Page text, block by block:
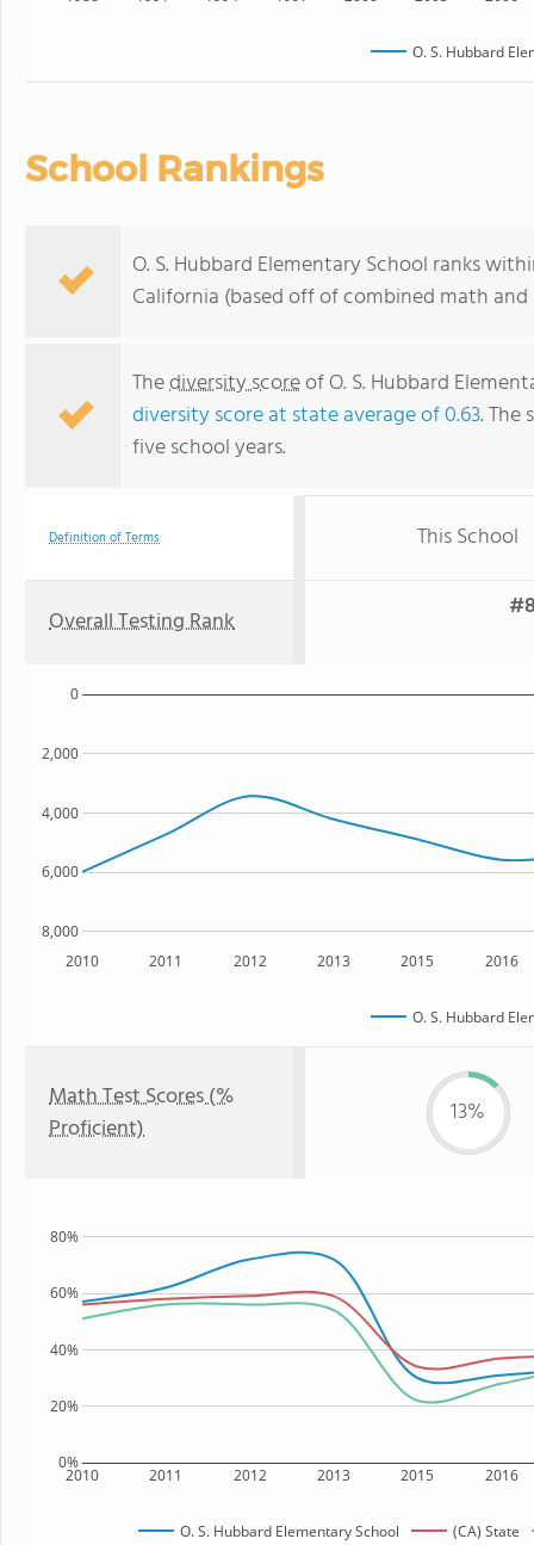
O. S. Hubbard
School Rankings
O. S. Hubbard Elementary School ranks
California (based off of combined math
Thediversity scoreof O. S. Hubbard
diversity score at state average of 0.63. The
five school years.
Definition of Terms This School
Overall Testing Rank
2010 2011 2012 2013 2015 2016
8,000
6,000
4,000
2,000
0
O. S. Hubbard
Math Test Scores (%
Proficient)
13%
2010 2011 2012 2013 2015 2016
0%
20%
40%
60%
80%
O. S. Hubbard Elementary School (CA) State